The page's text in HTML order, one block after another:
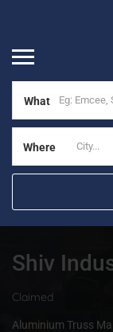
What
Where
Shiv
Claimed
Aluminium Truss